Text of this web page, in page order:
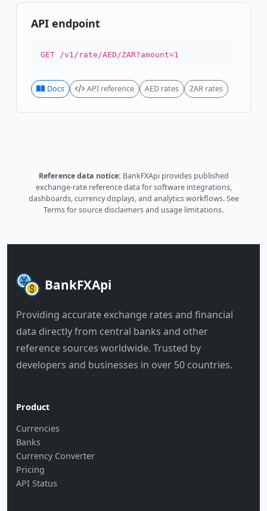
API endpoint
GET /v1/rate/AED/ZAR?amount=1
Docs API reference AED rates ZAR rates
Reference data notice: BankFXApi provides published
exchange-rate reference data for software integrations,
dashboards, currency displays, and analytics workflows.See
Termsfor source disclaimers and usage limitations.
BankFXApi
Providing accurate exchange rates and financial
data directly from central banks and other
reference sources worldwide. Trusted by
developers and businesses in over 50 countries.
Product
Currencies
Banks
Currency Converter
Pricing
API Status